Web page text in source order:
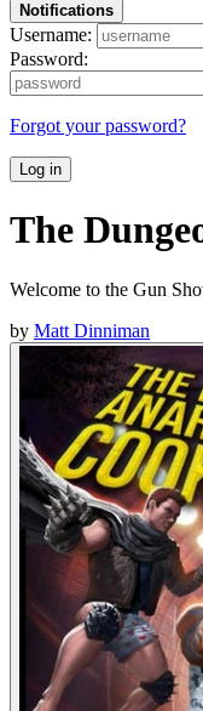
Notifications
Username:
Password:
Forgot your password?
Log in
The
Welcome to the Gun
by Matt Dinniman